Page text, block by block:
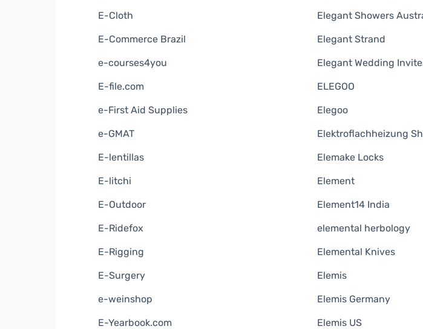
E-Cloth
E-Commerce Brazil
e-courses4you
E-file.com
e-First Aid Supplies
e-GMAT
E-lentillas
E-litchi
E-Outdoor
E-Ridefox
E-Rigging
E-Surgery
e-weinshop
E-Yearbook.com
Elegant Showers
Elegant Strand
Elegant Wedding
ELEGOO
Elegoo
Elektroflachheizung
Elemake Locks
Element
Element14 India
elemental herbology
Elemental Knives
Elemis
Elemis Germany
Elemis US